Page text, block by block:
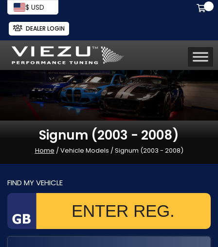
$ USD
DEALER LOGIN
Signum (2003 - 2008)
Home / Vehicle Models / Signum (2003 - 2008)
FIND MY VEHICLE